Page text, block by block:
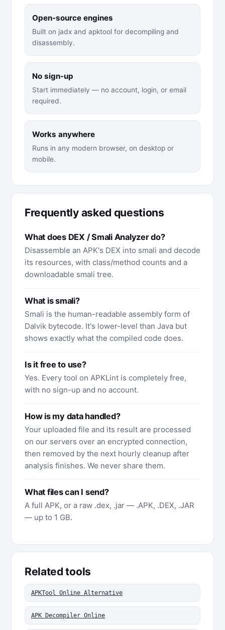
Open-source engines
Built on jadx and apktool for decompiling and
disassembly.
No sign-up
Start immediately — no account, login, or email
required.
Works anywhere
Runs in any modern browser, on desktop or
mobile.
Frequently asked questions
What does DEX / Smali Analyzer do?
Disassemble an APK's DEX into smali and decode
its resources, with class/method counts and a
downloadable smali tree.
What is smali?
Smali is the human-readable assembly form of
Dalvik bytecode. It's lower-level than Java but
shows exactly what the compiled code does.
Is it free to use?
Yes. Every tool on APKLint is completely free,
with no sign-up and no account.
How is my data handled?
Your uploaded file and its result are processed
on our servers over an encrypted connection,
then removed by the next hourly cleanup after
analysis finishes. We never share them.
What files can I send?
A full APK, or a raw .dex, .jar — .APK, .DEX, .JAR
— up to 1 GB.
Related tools
APKTool Online Alternative
APK Decompiler Online